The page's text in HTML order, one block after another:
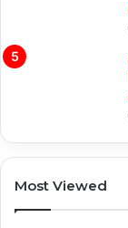
Most Viewed